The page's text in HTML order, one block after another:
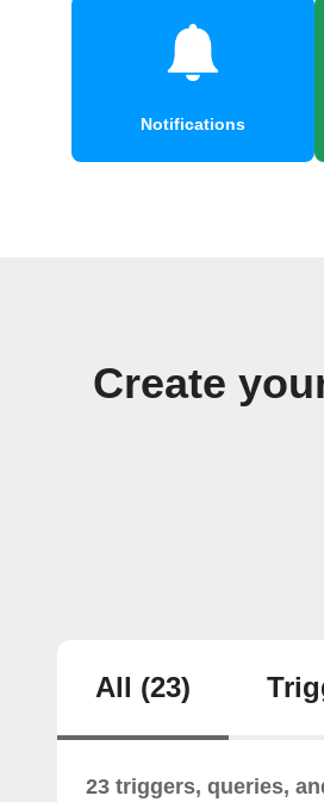
Notifications
Create
All (23)
23 triggers, queries,